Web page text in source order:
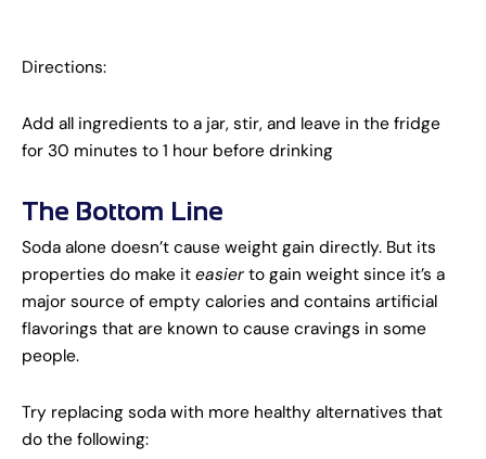
Directions:
Add all ingredients to a jar, stir, and leave in the fridge
for 30 minutes to 1 hour before drinking
The Bottom Line
Soda alone doesn’t cause weight gain directly. But its
properties do make it easier to gain weight since it’s a
major source of empty calories and contains artificial
flavorings that are known to cause cravings in some
people.
Try replacing soda with more healthy alternatives that
do the following: